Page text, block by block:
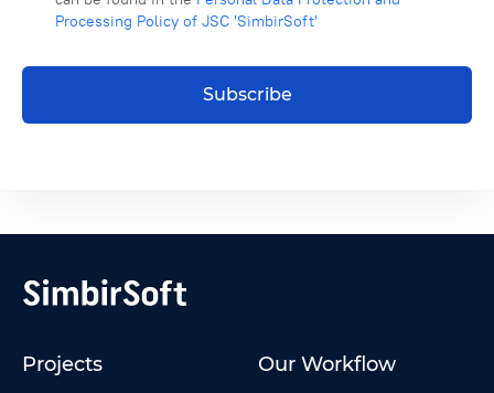
Processing Policy of JSC 'SimbirSoft'
Subscribe
Projects
Our Workflow